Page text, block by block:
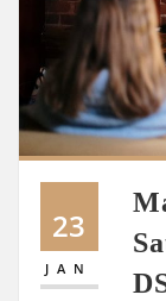
23
JAN